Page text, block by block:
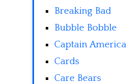
Breaking Bad
Bubble Bobble
Captain America
Cards
Care Bears